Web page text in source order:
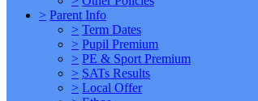
> Parent Info
> Term Dates
> Pupil Premium
> PE & Sport Premium
> SATs Results
> Local Offer